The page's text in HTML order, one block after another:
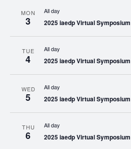
MON
3
All day
2025 iaedp Virtual Symposium
TUE
4
All day
2025 iaedp Virtual Symposium
WED
5
All day
2025 iaedp Virtual Symposium
THU
6
All day
2025 iaedp Virtual Symposium